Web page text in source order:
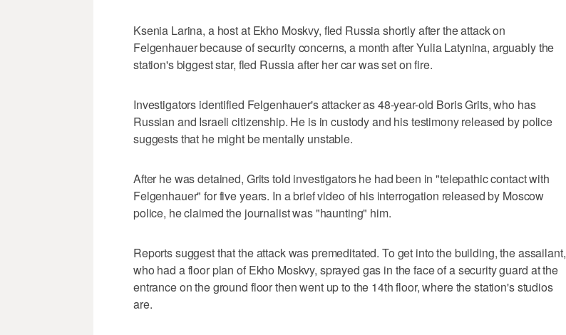
Ksenia Larina, a host at Ekho Moskvy, fled Russia shortly after the attack on
Felgenhauer because of security concerns, a month after Yulia Latynina, arguably the
station's biggest star, fled Russia after her car was set on fire.
Investigators identified Felgenhauer's attacker as 48-year-old Boris Grits, who has
Russian and Israeli citizenship. He is in custody and his testimony released by police
suggests that he might be mentally unstable.
After he was detained, Grits told investigators he had been in "telepathic contact with
Felgenhauer" for five years. In a brief video of his interrogation released by Moscow
police, he claimed the journalist was "haunting" him.
Reports suggest that the attack was premeditated. To get into the building, the assailant,
who had a floor plan of Ekho Moskvy, sprayed gas in the face of a security guard at the
entrance on the ground floor then went up to the 14th floor, where the station's studios
are.